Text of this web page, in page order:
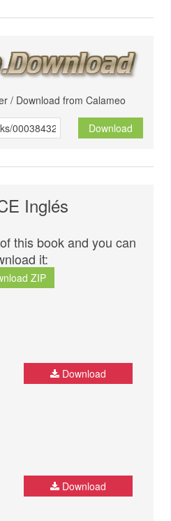
/ Download from Calameo
Download
Inglés
this book and you can
it:
ZIP
Download
Download